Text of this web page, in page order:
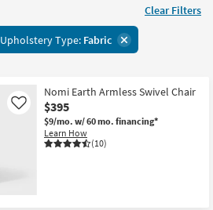
Clear Filters
Upholstery Type: Fabric
Nomi Earth Armless Swivel Chair
$395
$9/mo. w/ 60 mo. financing*
Learn How
(10)
Like